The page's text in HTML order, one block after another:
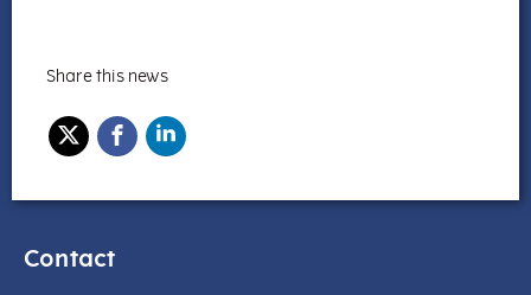
Share this news
Contact